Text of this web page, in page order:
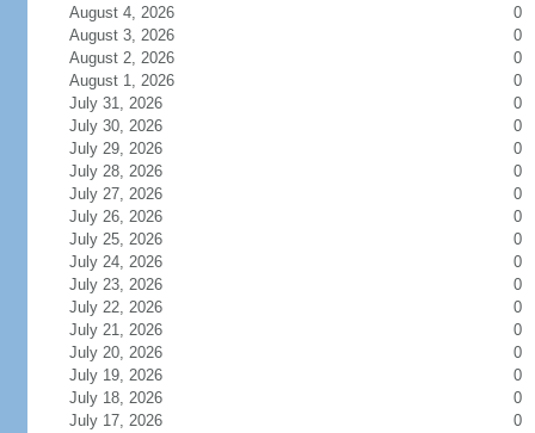
August 4, 2026
0
August 3, 2026
0
August 2, 2026
0
August 1, 2026
0
July 31, 2026
0
July 30, 2026
0
July 29, 2026
0
July 28, 2026
0
July 27, 2026
0
July 26, 2026
0
July 25, 2026
0
July 24, 2026
0
July 23, 2026
0
July 22, 2026
0
July 21, 2026
0
July 20, 2026
0
July 19, 2026
0
July 18, 2026
0
July 17, 2026
0